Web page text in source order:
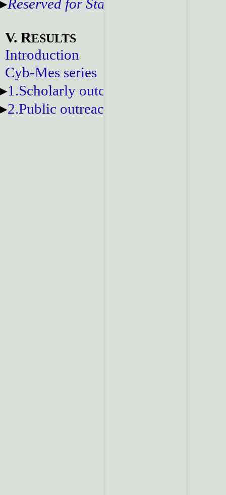
Reserved for Staff
V. RESULTS
Introduction
Cyb-Mes series
1.Scholarly outcomes
2.Public outreach